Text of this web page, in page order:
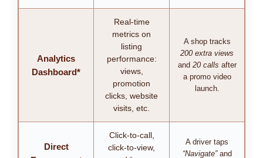
Analytics
Dashboard*
Real-time
metrics on
listing
performance:
views,
promotion
clicks, website
visits, etc.
A shop tracks
200 extra views
and 20 calls after
a promo video
launch.
Direct
Click-to-call,
click-to-view,
A driver taps
“Navigate”and